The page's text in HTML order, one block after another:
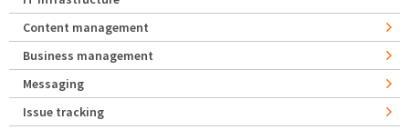
Content management
Business management
Messaging
Issue tracking